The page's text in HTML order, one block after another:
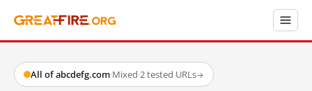
All of abcdefg.com·Mixed·2 tested URLs→